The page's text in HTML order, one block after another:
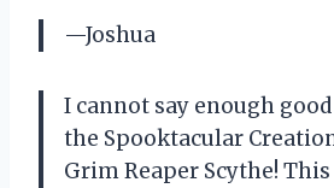
—Joshua
I cannot say enough
the Spooktacular
Grim Reaper Scythe!